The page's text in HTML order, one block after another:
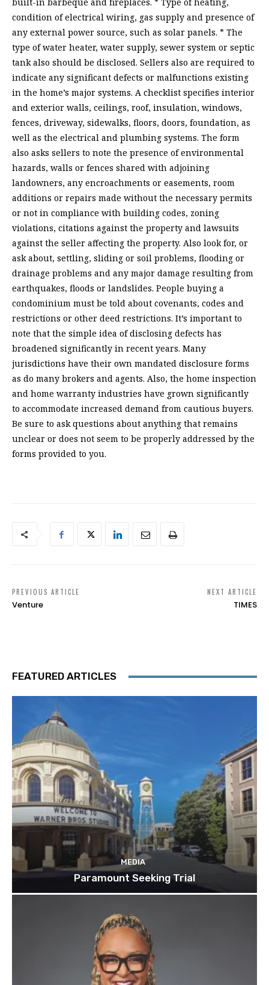
condition of electrical wiring, gas supply and presence of
any external power source, such as solar panels. * The
type of water heater, water supply, sewer system or septic
tank also should be disclosed. Sellers also are required to
indicate any significant defects or malfunctions existing
in the home’s major systems. A checklist specifies interior
and exterior walls, ceilings, roof, insulation, windows,
fences, driveway, sidewalks, floors, doors, foundation, as
well as the electrical and plumbing systems. The form
also asks sellers to note the presence of environmental
hazards, walls or fences shared with adjoining
landowners, any encroachments or easements, room
additions or repairs made without the necessary permits
or not in compliance with building codes, zoning
violations, citations against the property and lawsuits
against the seller affecting the property. Also look for, or
ask about, settling, sliding or soil problems, flooding or
drainage problems and any major damage resulting from
earthquakes, floods or landslides. People buying a
condominium must be told about covenants, codes and
restrictions or other deed restrictions. It’s important to
note that the simple idea of disclosing defects has
broadened significantly in recent years. Many
jurisdictions have their own mandated disclosure forms
as do many brokers and agents. Also, the home inspection
and home warranty industries have grown significantly
to accommodate increased demand from cautious buyers.
Be sure to ask questions about anything that remains
unclear or does not seem to be properly addressed by the
forms provided to you.
PREVIOUS ARTICLE
Venture
NEXT ARTICLE
TIMES
FEATURED ARTICLES
MEDIA
Paramount Seeking Trial